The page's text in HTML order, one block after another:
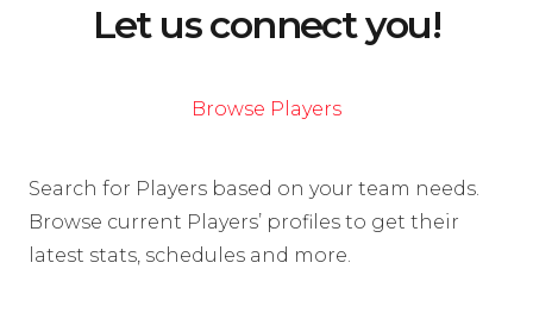
Let us connect you!
Browse Players
Search for Players based on your team needs.
Browse current Players’ profiles to get their
latest stats, schedules and more.